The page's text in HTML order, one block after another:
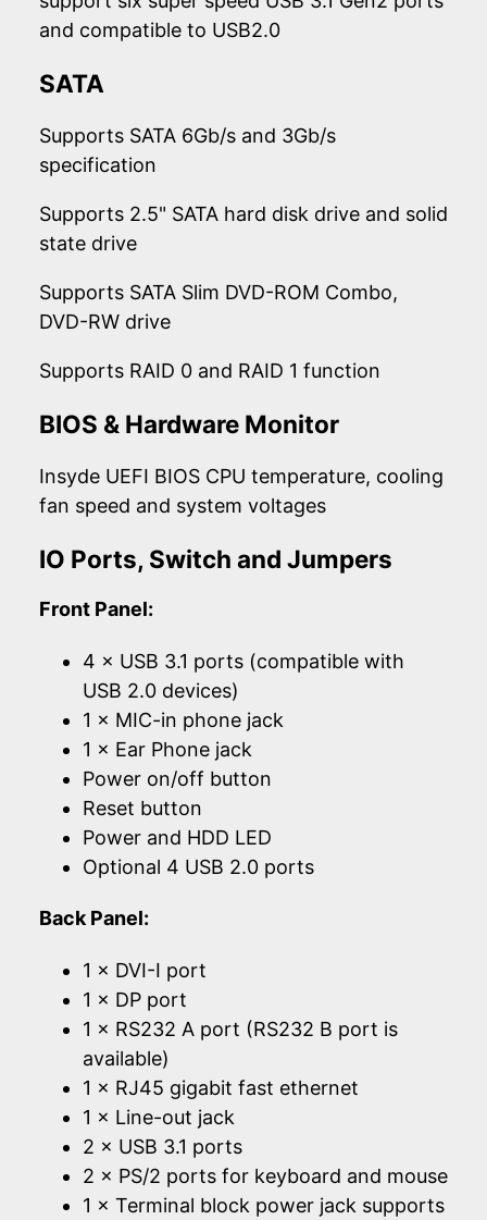
and compatible to USB2.0
SATA
Supports SATA 6Gb/s and 3Gb/s
specification
Supports 2.5" SATA hard disk drive and solid
state drive
Supports SATA Slim DVD-ROM Combo,
DVD-RW drive
Supports RAID 0 and RAID 1 function
BIOS & Hardware Monitor
Insyde UEFI BIOS CPU temperature, cooling
fan speed and system voltages
IO Ports, Switch and Jumpers
Front Panel:
4 × USB 3.1 ports (compatible with
USB 2.0 devices)
1 × MIC-in phone jack
1 × Ear Phone jack
Power on/off button
Reset button
Power and HDD LED
Optional 4 USB 2.0 ports
Back Panel:
1 × DVI-I port
1 × DP port
1 × RS232 A port (RS232 B port is
available)
1 × RJ45 gigabit fast ethernet
1 × Line-out jack
2 × USB 3.1 ports
2 × PS/2 ports for keyboard and mouse
1 × Terminal block power jack supports